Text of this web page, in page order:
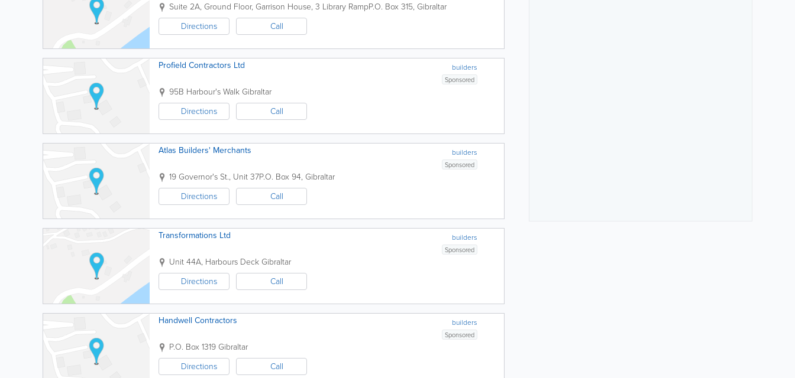
Suite 2A, Ground Floor, Garrison House, 3 Library RampP.O. Box 315, Gibraltar
Directions
Call
builders
Profield Contractors Ltd
Sponsored
95B Harbour's Walk Gibraltar
Directions
Call
builders
Atlas Builders' Merchants
Sponsored
19 Governor's St., Unit 37P.O. Box 94, Gibraltar
Directions
Call
builders
Transformations Ltd
Sponsored
Unit 44A, Harbours Deck Gibraltar
Directions
Call
builders
Handwell Contractors
Sponsored
P.O. Box 1319 Gibraltar
Directions
Call